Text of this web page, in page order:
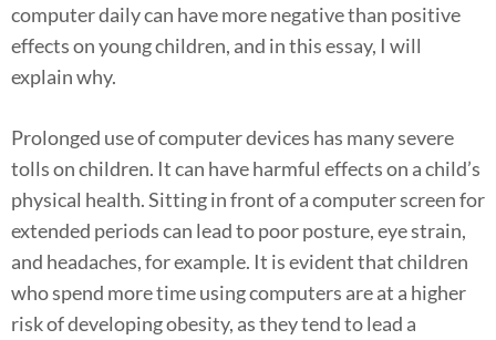
computer daily can have more negative than positive
effects on young children, and in this essay, I will
explain why.
Prolonged use of computer devices has many severe
tolls on children. It can have harmful effects on a child’s
physical health. Sitting in front of a computer screen for
extended periods can lead to poor posture, eye strain,
and headaches, for example. It is evident that children
who spend more time using computers are at a higher
risk of developing obesity, as they tend to lead a